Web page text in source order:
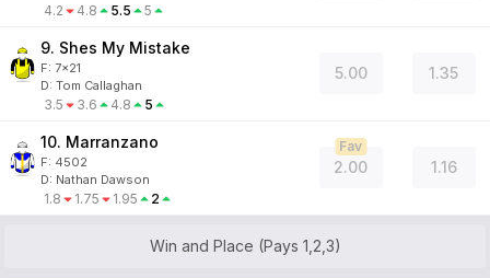
4.2 4.8 5.5 5
9. Shes My Mistake
F: 7x21
D: Tom Callaghan
3.5 3.6 4.8 5
5.00 1.35
10. Marranzano
F: 4502
D: Nathan Dawson
1.8 1.75 1.95 2
2.00
Fav
1.16
Win and Place (Pays 1,2,3)